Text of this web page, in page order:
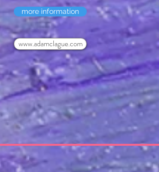
more information
www.adamclague.com